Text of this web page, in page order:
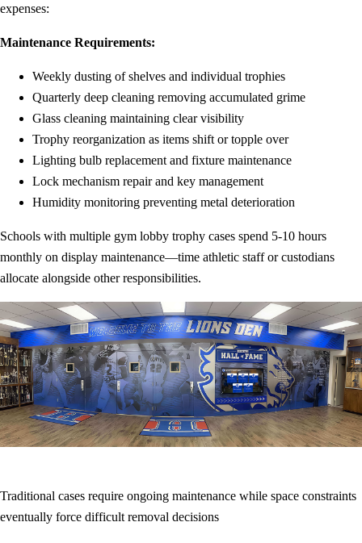
expenses:
Maintenance Requirements:
Weekly dusting of shelves and individual trophies
Quarterly deep cleaning removing accumulated grime
Glass cleaning maintaining clear visibility
Trophy reorganization as items shift or topple over
Lighting bulb replacement and fixture maintenance
Lock mechanism repair and key management
Humidity monitoring preventing metal deterioration
Schools with multiple gym lobby trophy cases spend 5-10 hours
monthly on display maintenance—time athletic staff or custodians
allocate alongside other responsibilities.
Traditional cases require ongoing maintenance while space constraints
eventually force difficult removal decisions